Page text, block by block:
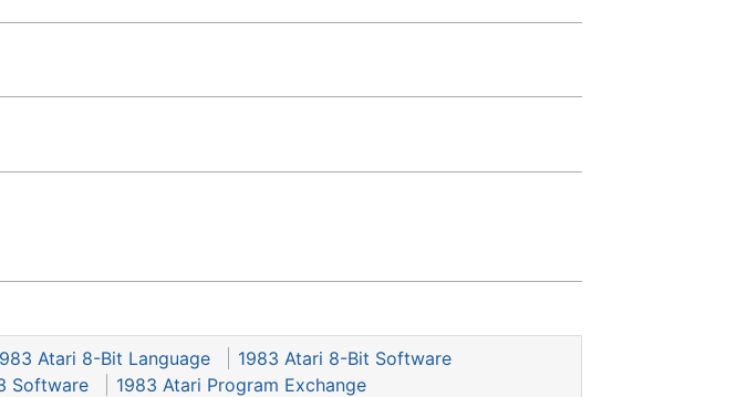
Atari 8-Bit Language
1983 Atari 8-Bit Software
Software 1983 Atari Program Exchange